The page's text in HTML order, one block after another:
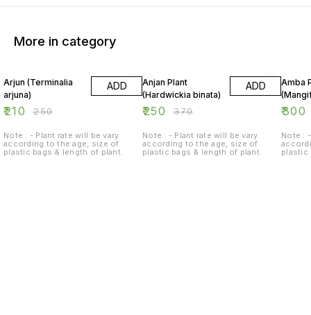
More in category
Arjun (Terminalia
arjuna)
₹210 ₹250
ADD
Note : - Plant rate will be vary
according to the age, size of
plastic bags & length of plant.
Anjan Plant
(Hardwickia binata)
₹250 ₹370
ADD
Note : - Plant rate will be vary
according to the age, size of
plastic bags & length of plant.
Amba
₹300
Note :
plastic